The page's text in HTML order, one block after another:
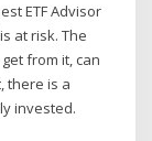
ETF Advisor
at risk. The
from it, can
there is a
invested.